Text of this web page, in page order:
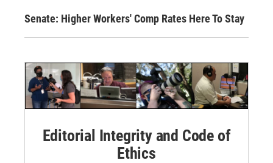
Senate: Higher Workers' Comp Rates Here To Stay
Editorial Integrity and Code of
Ethics